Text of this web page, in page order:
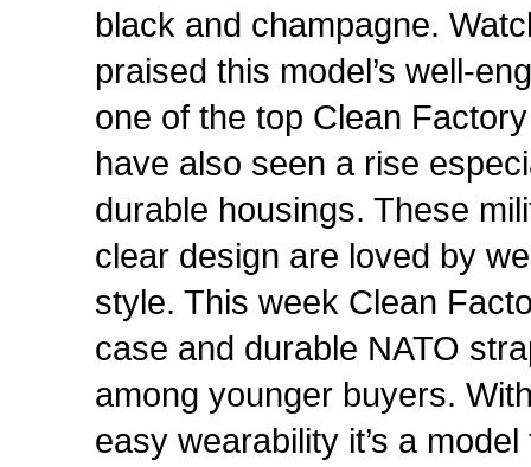
black and champagne.
praised this model’s well-
one of the top Clean
have also seen a rise
durable housings. These
clear design are loved by
style. This week Clean
case and durable NATO
among younger buyers.
easy wearability it’s a